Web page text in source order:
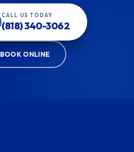
CALL US TODAY
(818) 340-3062
BOOK ONLINE